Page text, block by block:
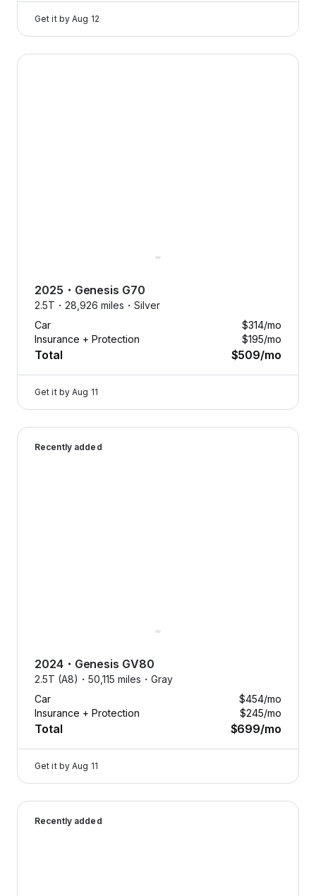
Get it by Aug 12
2025 Genesis G70 — image 1 of 8
2025 ・ Genesis G70
2.5T・ 28,926 miles・ Silver
Car
$314/mo
Insurance + Protection
$195/mo
Total $509/mo
Get it by Aug 11
Recently added
2024 Genesis GV80 — image 1 of 9
2024・ Genesis GV80
2.5T (A8)・ 50,115 miles・ Gray
Car
$454/mo
Insurance + Protection
$245/mo
Total $699/mo
Get it by Aug 11
Recently added
2025 Genesis G70 — image 1 of 9